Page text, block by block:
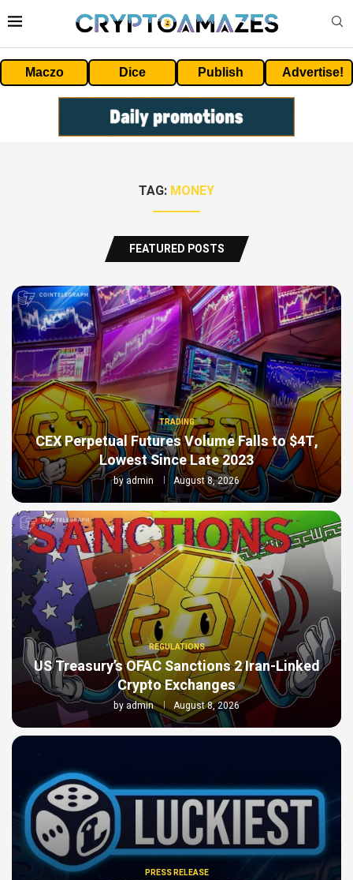
Maczo Dice Publish Advertise!
TAG: MONEY
FEATURED POSTS
TRADING
CEX Perpetual Futures Volume Falls to $4T,
Lowest Since Late 2023
byadmin August 8, 2026
REGULATIONS
US Treasury’s OFAC Sanctions 2 Iran-Linked
Crypto Exchanges
byadmin August 8, 2026
PRESS RELEASE